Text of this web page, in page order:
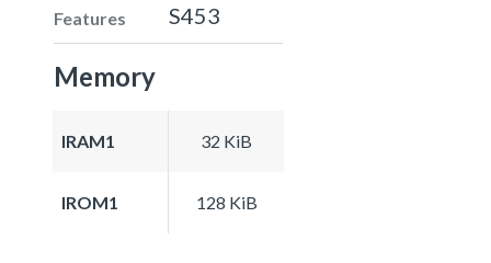
Features
S453
Memory
IRAM1 32 KiB
IROM1 128 KiB